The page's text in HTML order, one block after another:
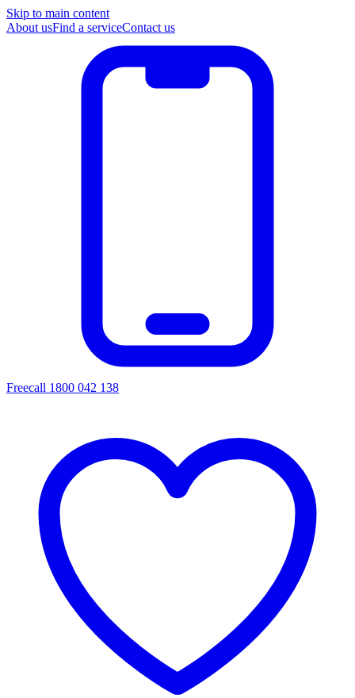
Skip to main content
About usFind a serviceContact us
Freecall 1800 042 138